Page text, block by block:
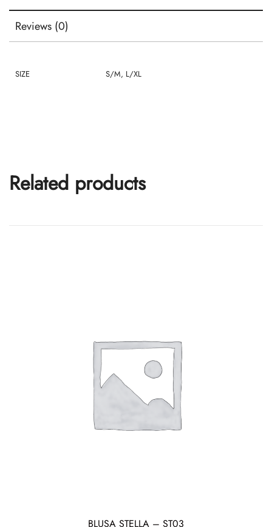
Reviews (0)
SIZE S/M, L/XL
Related products
BLUSA STELLA – ST03